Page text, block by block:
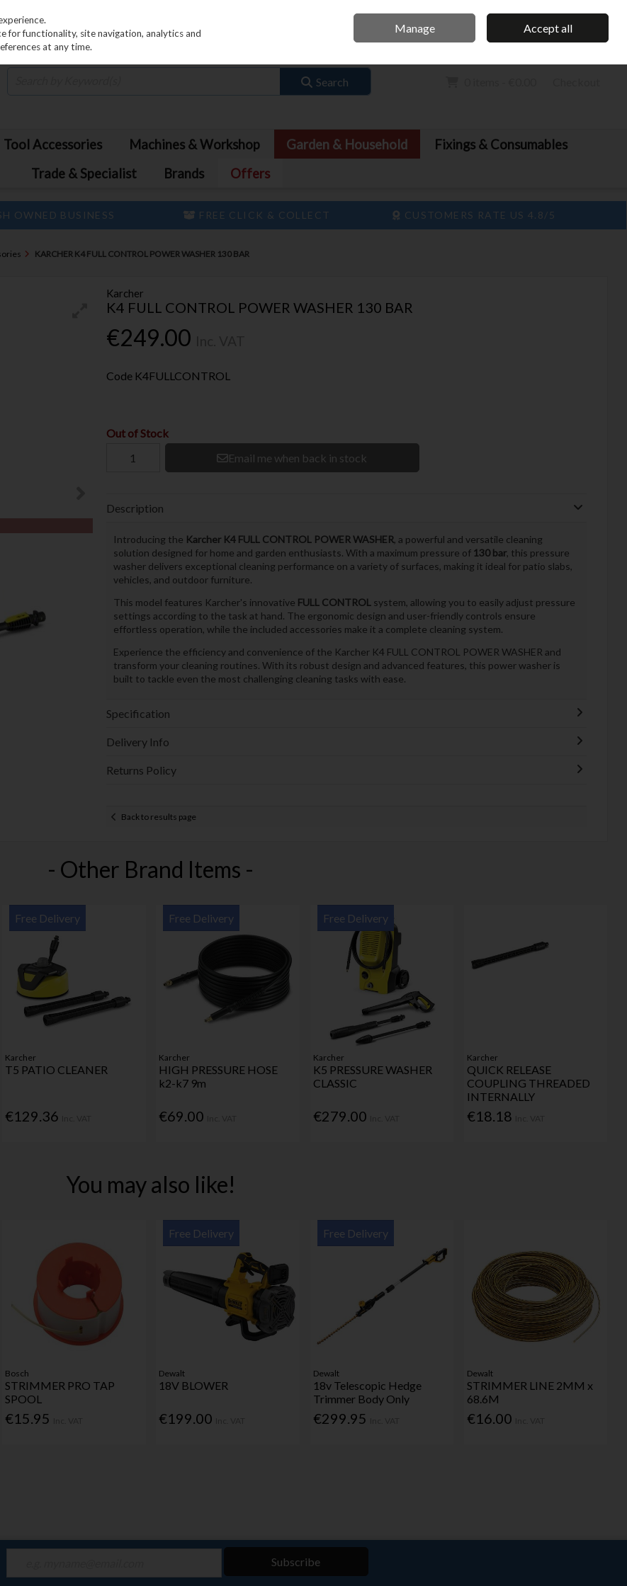
Sign in Join
Search
Tool Accessories Machines & Workshop Garden & Household
Fixings & Consumables
Trade & Specialist
Brands Offers
OWNED BUSINESS FREE CLICK & COLLECT CUSTOMERS RATE US 4.8/5
KARCHER K4 FULL CONTROL POWER WASHER 130 BAR
Karcher
K4 FULL CONTROL POWER WASHER 130 BAR
€249.00
Code K4FULLCONTROL
Out of Stock
Email me when back in stock
Description
Introducing the Karcher K4 FULL CONTROL POWER WASHER, a powerful and versatile cleaning
solution designed for home and garden enthusiasts. With a maximum pressure of 130 bar, this pressure
washer delivers exceptional cleaning performance on a variety of surfaces, making it ideal for patio slabs,
vehicles, and outdoor furniture.
This model features Karcher's innovative FULL CONTROLsystem, allowing you to easily adjust pressure
settings according to the task at hand. The ergonomic design and user-friendly controls ensure
effortless operation, while the included accessories make it a complete cleaning system.
Experience the efficiency and convenience of the Karcher K4 FULL CONTROL POWER WASHER and
transform your cleaning routines. With its robust design and advanced features, this power washer is
built to tackle even the most challenging cleaning tasks with ease.
Specification
Delivery Info
Returns Policy
Back to results page
- Other Brand Items -
Free Delivery
Karcher
T5 PATIO CLEANER
€129.36
Free Delivery
Karcher
HIGH PRESSURE HOSE
k2-k7 9m
€69.00
Free Delivery
Karcher
K5 PRESSURE WASHER
CLASSIC
€279.00
Karcher
QUICK RELEASE
COUPLING THREADED
INTERNALLY
€18.18
You may also like!
Bosch
STRIMMER PRO TAP
SPOOL
€15.95
Free Delivery
Dewalt
18V BLOWER
€199.00
Free Delivery
Dewalt
18v Telescopic Hedge
Trimmer Body Only
€299.95
Dewalt
STRIMMER LINE 2MM x
68.6M
€16.00
Subscribe
for functionality, site navigation, analytics and
at any time.
Manage Accept all